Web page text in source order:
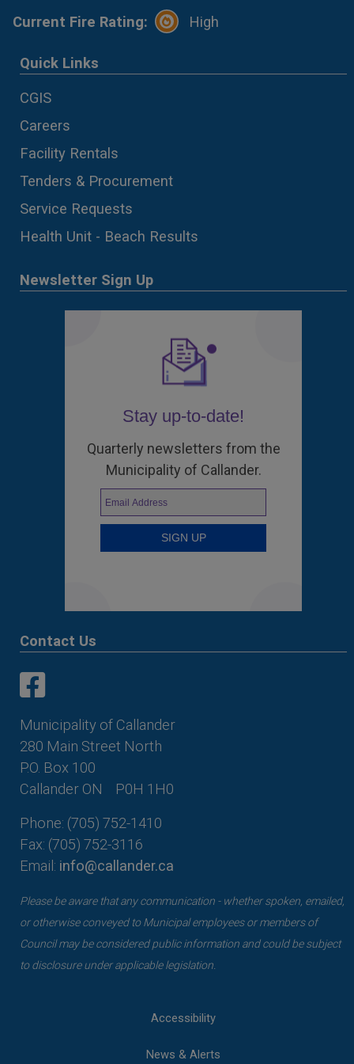
Current Fire Rating: High
Quick Links
CGIS
Careers
Facility Rentals
Tenders & Procurement
Service Requests
Health Unit - Beach Results
Newsletter Sign Up
Stay up-to-date!
Quarterly newsletters from the
Municipality of Callander.
Contact Us
Municipality of Callander
280 Main Street North
P.O. Box 100
Callander ON
P0H 1H0
Phone: (705) 752-1410
Fax: (705) 752-3116
Email: info@callander.ca
Please be aware that any communication - whether spoken, emailed,
or otherwise conveyed to Municipal employees or members of
Council may be considered public information and could be subject
to disclosure under applicable legislation.
Accessibility
News & Alerts